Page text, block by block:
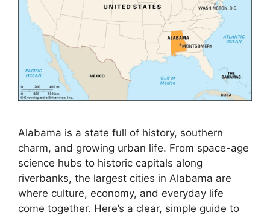
Alabama is a state full of history, southern
charm, and growing urban life. From space-age
science hubs to historic capitals along
riverbanks, the largest cities in Alabama are
where culture, economy, and everyday life
come together. Here’s a clear, simple guide to